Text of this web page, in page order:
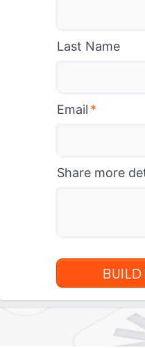
Last Name
Email *
Share more